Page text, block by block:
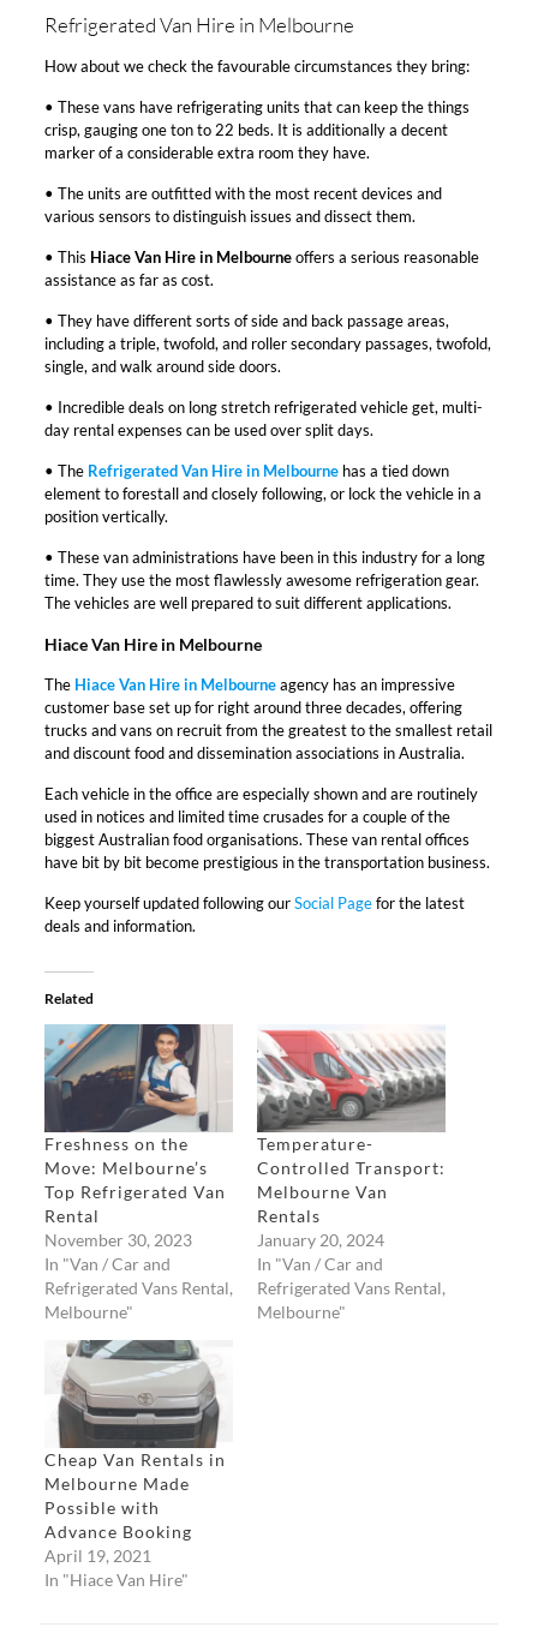
Refrigerated Van Hire in Melbourne
How about we check the favourable circumstances they bring:
• These vans have refrigerating units that can keep the things
crisp, gauging one ton to 22 beds. It is additionally a decent
marker of a considerable extra room they have.
• The units are outfitted with the most recent devices and
various sensors to distinguish issues and dissect them.
• This Hiace Van Hire in Melbourneoffers a serious reasonable
assistance as far as cost.
• They have different sorts of side and back passage areas,
including a triple, twofold, and roller secondary passages, twofold,
single, and walk around side doors.
• Incredible deals on long stretch refrigerated vehicle get, multi-
day rental expenses can be used over split days.
• The Refrigerated Van Hire in Melbournehas a tied down
element to forestall and closely following, or lock the vehicle in a
position vertically.
• These van administrations have been in this industry for a long
time. They use the most flawlessly awesome refrigeration gear.
The vehicles are well prepared to suit different applications.
Hiace Van Hire in Melbourne
The Hiace Van Hire in Melbourneagency has an impressive
customer base set up for right around three decades, offering
trucks and vans on recruit from the greatest to the smallest retail
and discount food and dissemination associations in Australia.
Each vehicle in the office are especially shown and are routinely
used in notices and limited time crusades for a couple of the
biggest Australian food organisations. These van rental offices
have bit by bit become prestigious in the transportation business.
Keep yourself updated following ourSocial Pagefor the latest
deals and information.
Related
Freshness on the
Move: Melbourne’s
Top Refrigerated Van
Rental
November 30, 2023
In "Van / Car and
Refrigerated Vans Rental,
Melbourne"
Temperature-
Controlled Transport:
Melbourne Van
Rentals
January 20, 2024
In "Van / Car and
Refrigerated Vans Rental,
Melbourne"
Cheap Van Rentals in
Melbourne Made
Possible with
Advance Booking
April 19, 2021
In "Hiace Van Hire"